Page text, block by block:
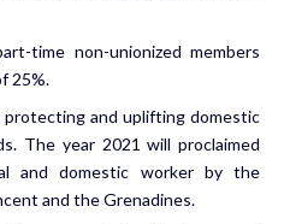
time non-unionized members
25%.
protecting and uplifting domestic
The year 2021 will proclaimed
and domestic worker by the
and the Grenadines.